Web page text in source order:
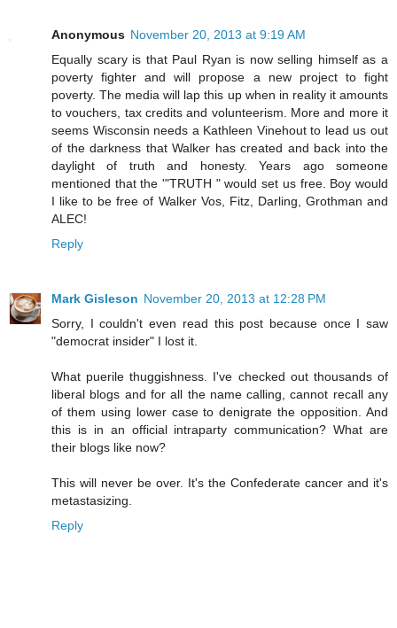
Anonymous November 20, 2013 at 9:19 AM
Equally scary is that Paul Ryan is now selling himself as a
poverty fighter and will propose a new project to fight
poverty. The media will lap this up when in reality it amounts
to vouchers, tax credits and volunteerism. More and more it
seems Wisconsin needs a Kathleen Vinehout to lead us out
of the darkness that Walker has created and back into the
daylight of truth and honesty. Years ago someone
mentioned that the '"TRUTH " would set us free. Boy would
I like to be free of Walker Vos, Fitz, Darling, Grothman and
ALEC!
Reply
Mark Gisleson November 20, 2013 at 12:28 PM
Sorry, I couldn't even read this post because once I saw
"democrat insider" I lost it.
What puerile thuggishness. I've checked out thousands of
liberal blogs and for all the name calling, cannot recall any
of them using lower case to denigrate the opposition. And
this is in an official intraparty communication? What are
their blogs like now?
This will never be over. It's the Confederate cancer and it's
metastasizing.
Reply